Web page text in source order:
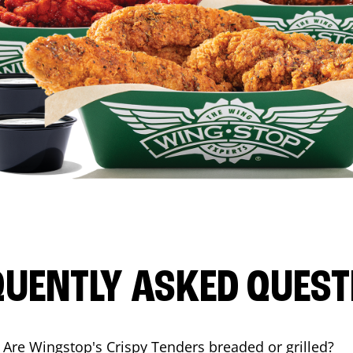
ASKED
Are Wingstop's Crispy Tenders breaded or grilled?